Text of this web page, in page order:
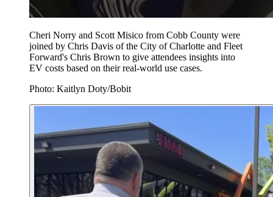
Cheri Norry and Scott Misico from Cobb County were
joined by Chris Davis of the City of Charlotte and Fleet
Forward's Chris Brown to give attendees insights into
EV costs based on their real-world use cases.
Photo: Kaitlyn Doty/Bobit